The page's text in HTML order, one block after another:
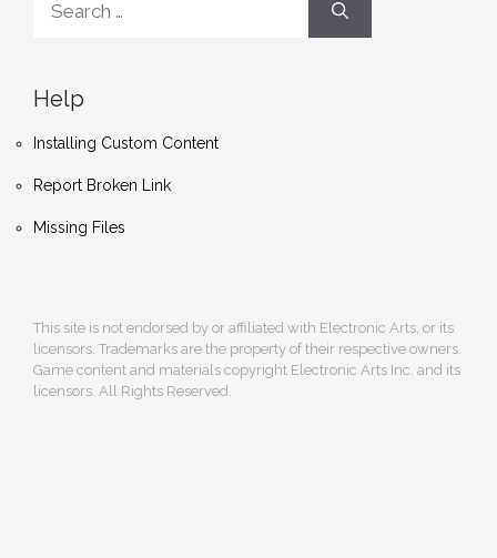
for:
Help
Installing Custom Content
Report Broken Link
Missing Files
This site is not endorsed by or affiliated with Electronic Arts, or its
licensors. Trademarks are the property of their respective owners.
Game content and materials copyright Electronic Arts Inc. and its
licensors. All Rights Reserved.